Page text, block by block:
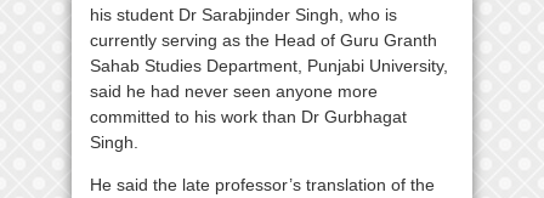
his student Dr Sarabjinder Singh, who is
currently serving as the Head of Guru Granth
Sahab Studies Department, Punjabi University,
said he had never seen anyone more
committed to his work than Dr Gurbhagat
Singh.
He said the late professor’s translation of the